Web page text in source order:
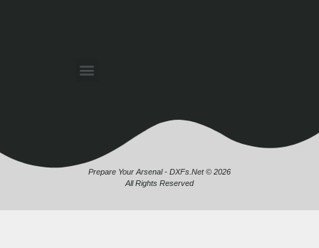
Prepare Your Arsenal - DXFs.Net © 2026
All Rights Reserved